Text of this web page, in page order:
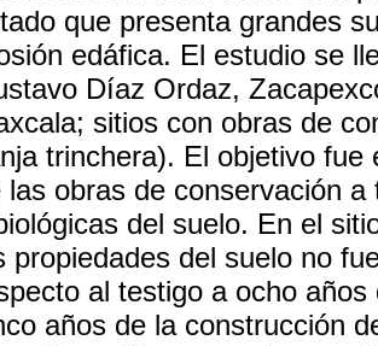
que presenta grandes
edáfica. El estudio se
Díaz Ordaz,
sitios con obras de
trinchera). El objetivo
las obras de conservación
del suelo. En el
propiedades del suelo no
al testigo a ocho
años de la construcción